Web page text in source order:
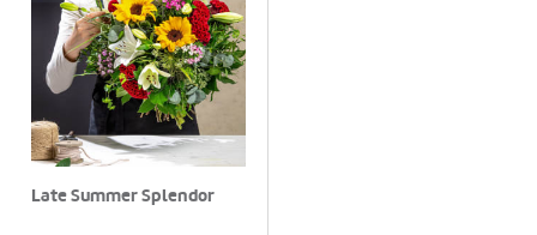
Late Summer Splendor